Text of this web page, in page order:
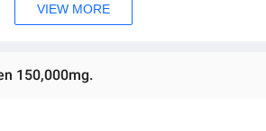
VIEW MORE
150,000mg.